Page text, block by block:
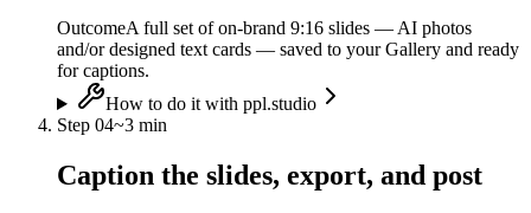
OutcomeA full set of on-brand 9:16 slides — AI photos
and/or designed text cards — saved to your Gallery and ready
for captions.
How to do it with ppl.studio
Step 04~3 min
Caption the slides, export, and post